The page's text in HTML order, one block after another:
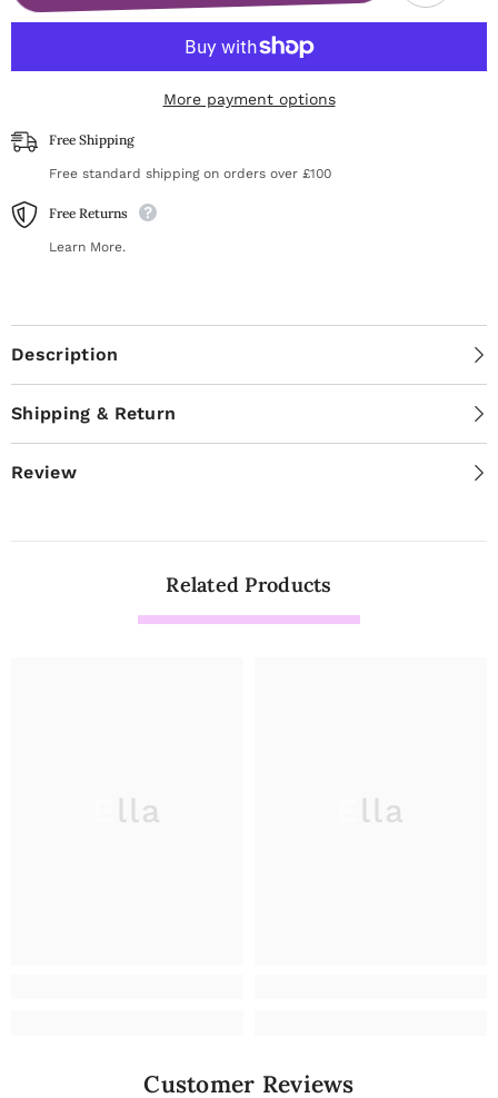
silicone
handle
TYPE
loop
[PQ-
silicone
handle
TYPE
(beveled
loop
[PQ-
More payment options
Free Shipping
Free standard shipping on orders over £100
Free Returns
Learn More.
Description
Shipping & Return
Review
Related Products
Ella Ella
Customer Reviews